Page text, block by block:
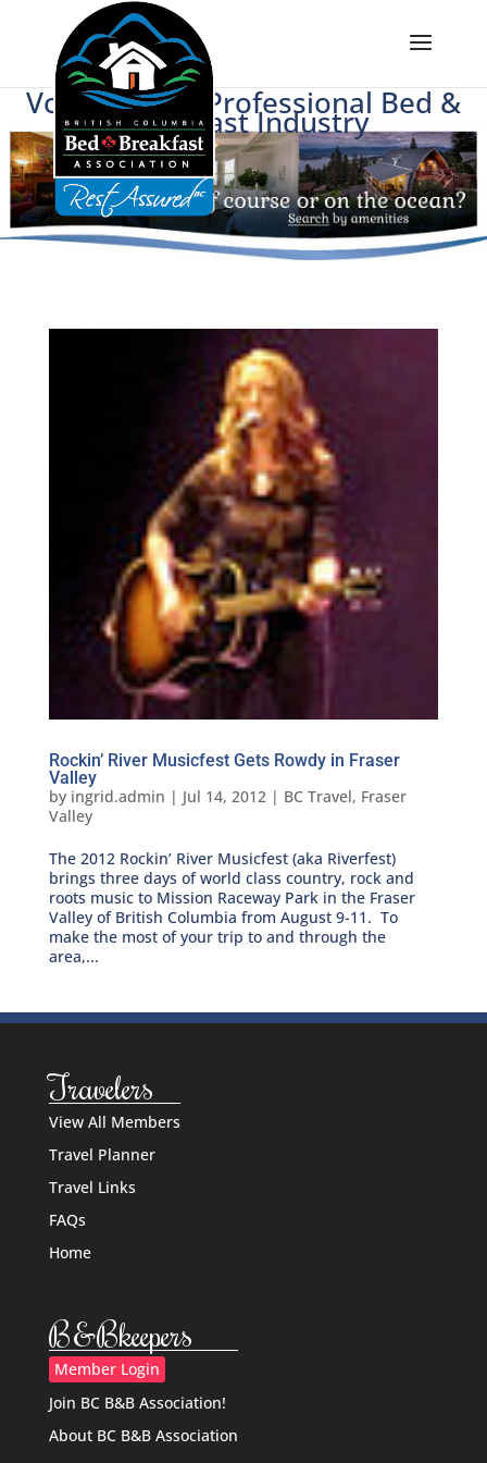
Voice of BC's Professional Bed &
Breakfast Industry
Rockin’ River Musicfest Gets Rowdy in Fraser
Valley
by ingrid.admin | Jul 14, 2012| BC Travel, Fraser
Valley
The 2012 Rockin’ River Musicfest (aka Riverfest)
brings three days of world class country, rock and
roots music to Mission Raceway Park in the Fraser
Valley of British Columbia from August 9-11. To
make the most of your trip to and through the
area,...
Travelers
View All Members
Travel Planner
Travel Links
FAQs
Home
B&Bkeepers
Member Login
Join BC B&B Association!
About BC B&B Association